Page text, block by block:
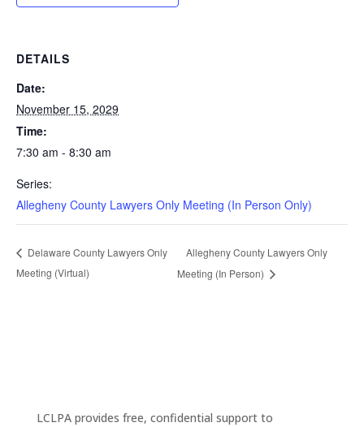
DETAILS
Date:
November 15, 2029
Time:
7:30 am - 8:30 am
Series:
Allegheny County Lawyers Only Meeting (In Person Only)
Delaware County Lawyers Only
Meeting (Virtual)
Allegheny County Lawyers Only
Meeting (In Person)
LCLPA provides free, confidential support to